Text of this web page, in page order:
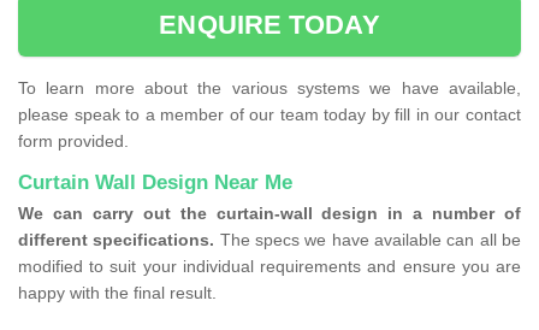
ENQUIRE TODAY
To learn more about the various systems we have available,
please speak to a member of our team today by fill in our contact
form provided.
Curtain Wall Design Near Me
We can carry out the curtain-wall design in a number of
different specifications. The specs we have available can all be
modified to suit your individual requirements and ensure you are
happy with the final result.